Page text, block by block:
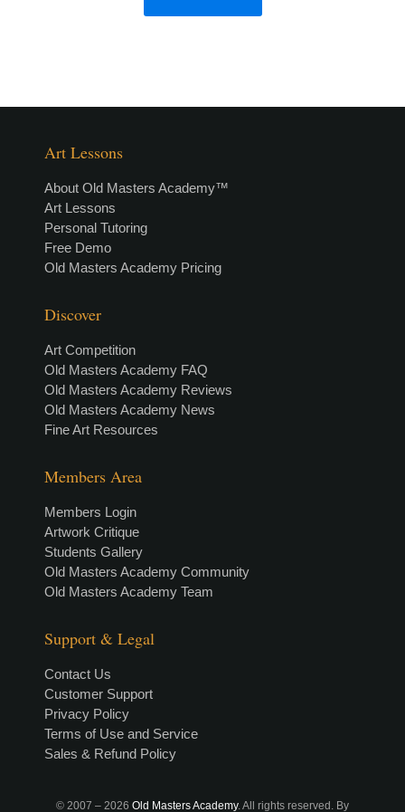
Art Lessons
About Old Masters Academy™
Art Lessons
Personal Tutoring
Free Demo
Old Masters Academy Pricing
Discover
Art Competition
Old Masters Academy FAQ
Old Masters Academy Reviews
Old Masters Academy News
Fine Art Resources
Members Area
Members Login
Artwork Critique
Students Gallery
Old Masters Academy Community
Old Masters Academy Team
Support & Legal
Contact Us
Customer Support
Privacy Policy
Terms of Use and Service
Sales & Refund Policy
© 2007 – 2026 Old Masters Academy. All rights reserved. By